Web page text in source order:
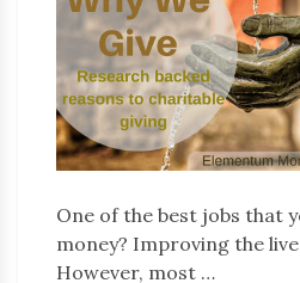
One of the best jobs that
money? Improving the
However, most …